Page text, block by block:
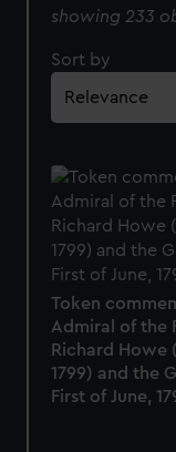
showing 233
Sort by
Token
Admiral of the
Richard Howe
1799) and the
First of June,